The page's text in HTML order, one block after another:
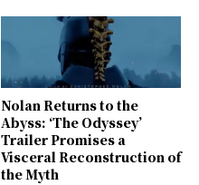
Nolan Returns to the
Abyss: ‘The Odyssey’
Trailer Promises a
Visceral Reconstruction of
the Myth